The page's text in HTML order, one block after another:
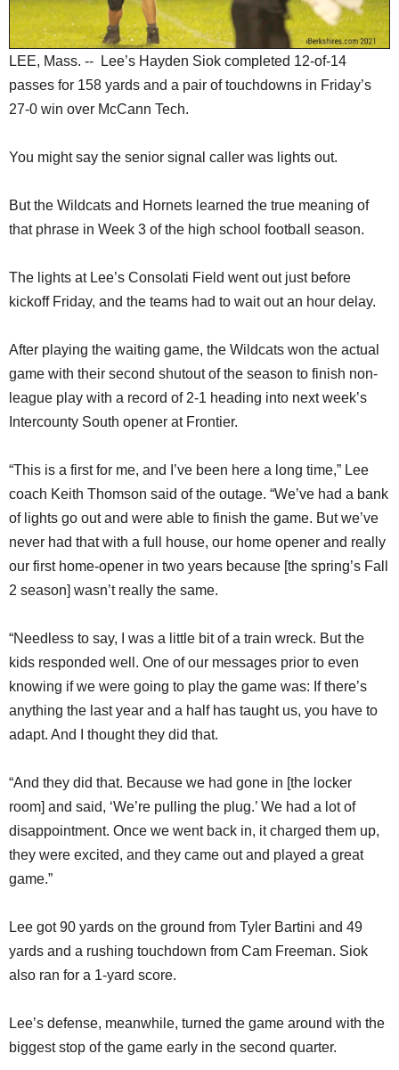
SPECIAL SECTIONS
LEE, Mass. -- Lee’s Hayden Siok completed 12-of-14
passes for 158 yards and a pair of touchdowns in Friday’s
27-0 win over McCann Tech.
You might say the senior signal caller was lights out.
But the Wildcats and Hornets learned the true meaning of
that phrase in Week 3 of the high school football season.
The lights at Lee’s Consolati Field went out just before
kickoff Friday, and the teams had to wait out an hour delay.
After playing the waiting game, the Wildcats won the actual
game with their second shutout of the season to finish non-
league play with a record of 2-1 heading into next week’s
Intercounty South opener at Frontier.
“This is a first for me, and I’ve been here a long time,” Lee
coach Keith Thomson said of the outage. “We’ve had a bank
of lights go out and were able to finish the game. But we’ve
never had that with a full house, our home opener and really
our first home-opener in two years because [the spring’s Fall
2 season] wasn’t really the same.
“Needless to say, I was a little bit of a train wreck. But the
kids responded well. One of our messages prior to even
knowing if we were going to play the game was: If there’s
anything the last year and a half has taught us, you have to
adapt. And I thought they did that.
“And they did that. Because we had gone in [the locker
room] and said, ‘We’re pulling the plug.’ We had a lot of
disappointment. Once we went back in, it charged them up,
they were excited, and they came out and played a great
game.”
Lee got 90 yards on the ground from Tyler Bartini and 49
yards and a rushing touchdown from Cam Freeman. Siok
also ran for a 1-yard score.
Lee’s defense, meanwhile, turned the game around with the
biggest stop of the game early in the second quarter.